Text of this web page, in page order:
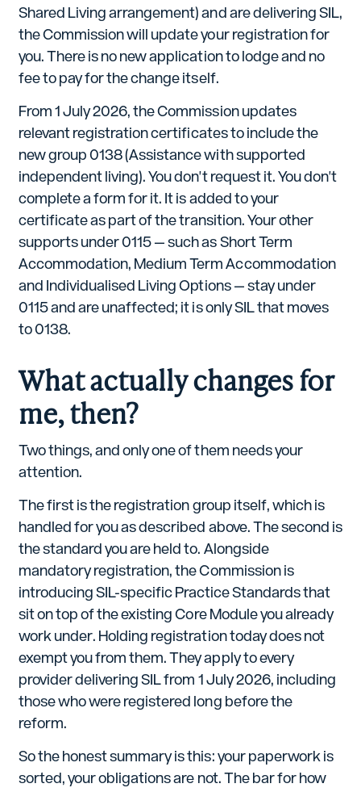
Shared Living arrangement) and are delivering SIL,
the Commission will update your registration for
you. There is no new application to lodge and no
fee to pay for the change itself.
From 1 July 2026, the Commission updates
relevant registration certificates to include the
new group 0138 (Assistance with supported
independent living). You don't request it. You don't
complete a form for it. It is added to your
certificate as part of the transition. Your other
supports under 0115 — such as Short Term
Accommodation, Medium Term Accommodation
and Individualised Living Options — stay under
0115 and are unaffected; it is only SIL that moves
to 0138.
What actually changes for
me, then?
Two things, and only one of them needs your
attention.
The first is the registration group itself, which is
handled for you as described above. The second is
the standard you are held to. Alongside
mandatory registration, the Commission is
introducing SIL-specific Practice Standards that
sit on top of the existing Core Module you already
work under. Holding registration today does not
exempt you from them. They apply to every
provider delivering SIL from 1 July 2026, including
those who were registered long before the
reform.
So the honest summary is this: your paperwork is
sorted, your obligations are not. The bar for how